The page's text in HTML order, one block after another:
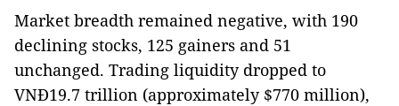
Market breadth remained negative, with 190
declining stocks, 125 gainers and 51
unchanged. Trading liquidity dropped to
VNĐ19.7 trillion (approximately $770 million),